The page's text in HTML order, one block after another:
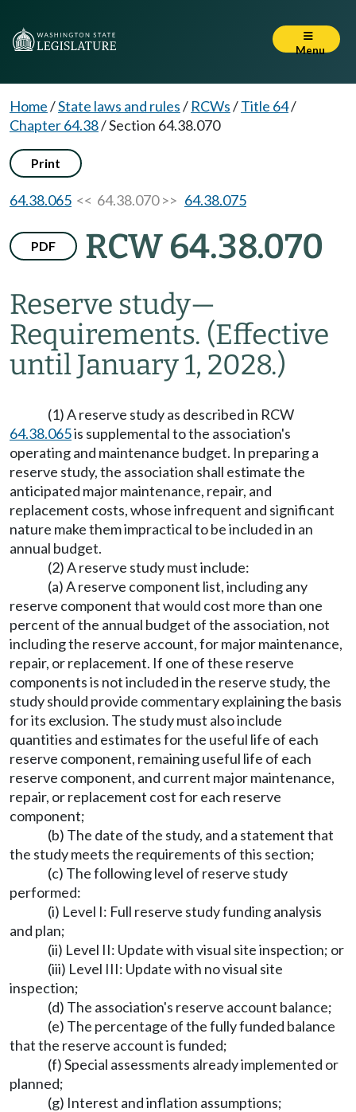
Menu
Home/State laws and rules/ RCWs/Title 64/
Chapter 64.38/Section 64.38.070
Print
64.38.065 << 64.38.070 >> 64.38.075
PDF RCW 64.38.070
Reserve study—
Requirements. (Effective
until January 1, 2028.)
(1) A reserve study as described in RCW
64.38.065is supplemental to the association's
operating and maintenance budget. In preparing a
reserve study, the association shall estimate the
anticipated major maintenance, repair, and
replacement costs, whose infrequent and significant
nature make them impractical to be included in an
annual budget.
(2) A reserve study must include:
(a) A reserve component list, including any
reserve component that would cost more than one
percent of the annual budget of the association, not
including the reserve account, for major maintenance,
repair, or replacement. If one of these reserve
components is not included in the reserve study, the
study should provide commentary explaining the basis
for its exclusion. The study must also include
quantities and estimates for the useful life of each
reserve component, remaining useful life of each
reserve component, and current major maintenance,
repair, or replacement cost for each reserve
component;
(b) The date of the study, and a statement that
the study meets the requirements of this section;
(c) The following level of reserve study
performed:
(i) Level I: Full reserve study funding analysis
and plan;
(ii) Level II: Update with visual site inspection; or
(iii) Level III: Update with no visual site
inspection;
(d) The association's reserve account balance;
(e) The percentage of the fully funded balance
that the reserve account is funded;
(f) Special assessments already implemented or
planned;
(g) Interest and inflation assumptions;